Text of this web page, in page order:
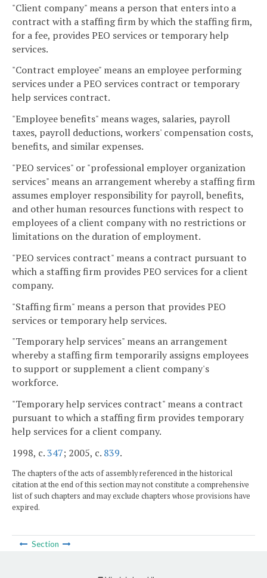
"Client company" means a person that enters into a
contract with a staffing firm by which the staffing firm,
for a fee, provides PEO services or temporary help
services.
"Contract employee" means an employee performing
services under a PEO services contract or temporary
help services contract.
"Employee benefits" means wages, salaries, payroll
taxes, payroll deductions, workers' compensation costs,
benefits, and similar expenses.
"PEO services" or "professional employer organization
services" means an arrangement whereby a staffing firm
assumes employer responsibility for payroll, benefits,
and other human resources functions with respect to
employees of a client company with no restrictions or
limitations on the duration of employment.
"PEO services contract" means a contract pursuant to
which a staffing firm provides PEO services for a client
company.
"Staffing firm" means a person that provides PEO
services or temporary help services.
"Temporary help services" means an arrangement
whereby a staffing firm temporarily assigns employees
to support or supplement a client company's
workforce.
"Temporary help services contract" means a contract
pursuant to which a staffing firm provides temporary
help services for a client company.
1998, c.347; 2005, c. 839.
The chapters of the acts of assembly referenced in the historical
citation at the end of this section may not constitute a comprehensive
list of such chapters and may exclude chapters whose provisions have
expired.
Section